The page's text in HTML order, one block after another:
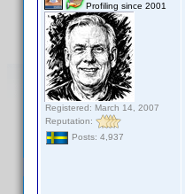
Profiling since 2001
Registered: March 14, 2007
Reputation:
Posts: 4,937